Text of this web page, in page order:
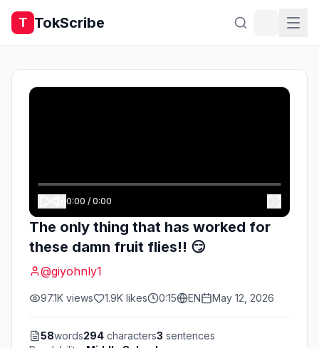
T TokScribe
0:00 / 0:00
The only thing that has worked for
these damn fruit flies!! 😏
@giyohnly1
97.1K views 1.9K likes 0:15 EN May 12, 2026
58words294 characters3 sentences